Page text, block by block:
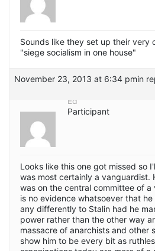
Sounds like they set up their very
"siege socialism in one house"
November 23, 2013 at 6:34 pmin
Ed
Participant
Looks like this one got missed so
was most certainly a vanguardist.
was on the central committee of
is no evidence whatsoever that
any differently to Stalin had he
power rather than the other way
massacre of anarchists and other
show him to be every bit as